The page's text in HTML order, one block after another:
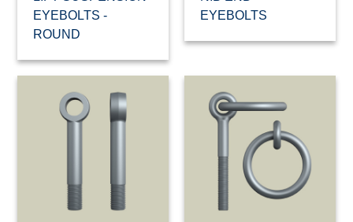
EYEBOLTS -
ROUND
EYEBOLTS